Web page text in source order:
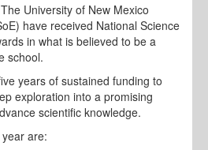
University of New Mexico
have received National Science
in what is believed to be a
school.
years of sustained funding to
exploration into a promising
scientific knowledge.
year are: